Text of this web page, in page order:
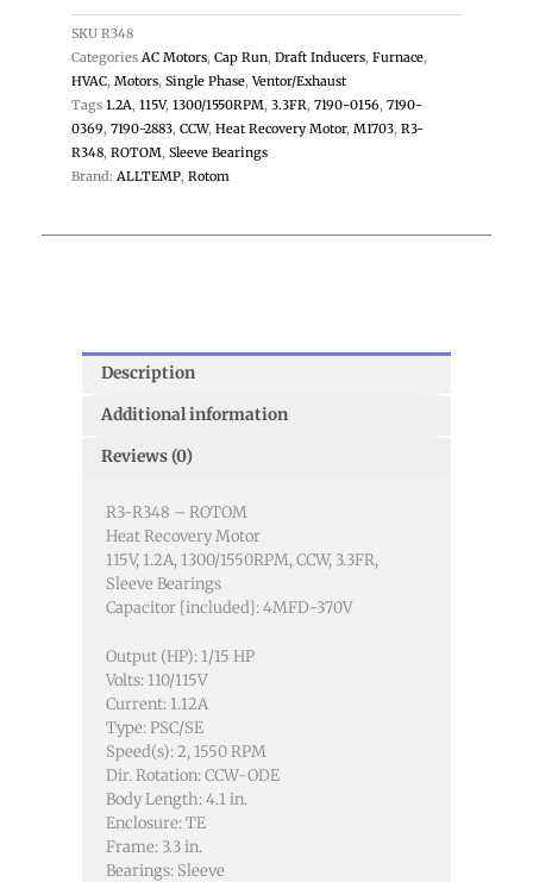
SKU R348
Categories AC Motors, Cap Run, Draft Inducers, Furnace,
HVAC, Motors, Single Phase,Ventor/Exhaust
Tags 1.2A, 115V, 1300/1550RPM, 3.3FR, 7190-0156, 7190-
0369, 7190-2883, CCW, Heat Recovery Motor, M1703, R3-
R348, ROTOM, Sleeve Bearings
Brand: ALLTEMP, Rotom
Description
Additional information
Reviews (0)
R3-R348 – ROTOM
Heat Recovery Motor
115V, 1.2A, 1300/1550RPM, CCW, 3.3FR,
Sleeve Bearings
Capacitor [included]: 4MFD-370V
Output (HP): 1/15 HP
Volts: 110/115V
Current: 1.12A
Type: PSC/SE
Speed(s): 2, 1550 RPM
Dir. Rotation: CCW-ODE
Body Length: 4.1 in.
Enclosure: TE
Frame: 3.3 in.
Bearings: Sleeve